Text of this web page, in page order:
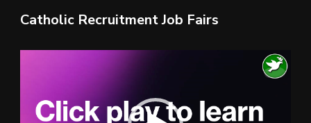
Catholic Recruitment Job Fairs